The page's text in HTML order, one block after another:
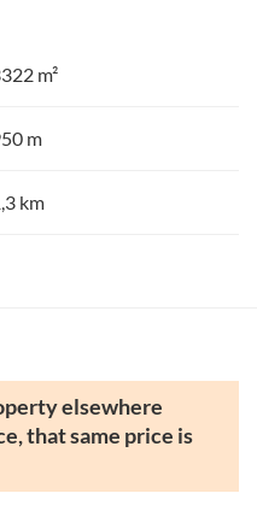
m²
m
km
elsewhere
that same price is